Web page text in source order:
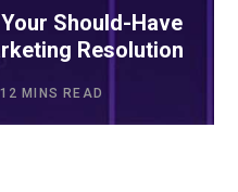
Should-Have
Resolution
12 MINS READ